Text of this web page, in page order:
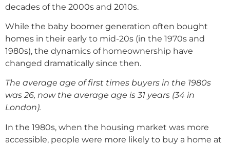
decades of the 2000s and 2010s.
While the baby boomer generation often bought
homes in their early to mid-20s (in the 1970s and
1980s), the dynamics of homeownership have
changed dramatically since then.
The average age of first times buyers in the 1980s
was 26, now the average age is 31 years (34 in
London).
In the 1980s, when the housing market was more
accessible, people were more likely to buy a home at